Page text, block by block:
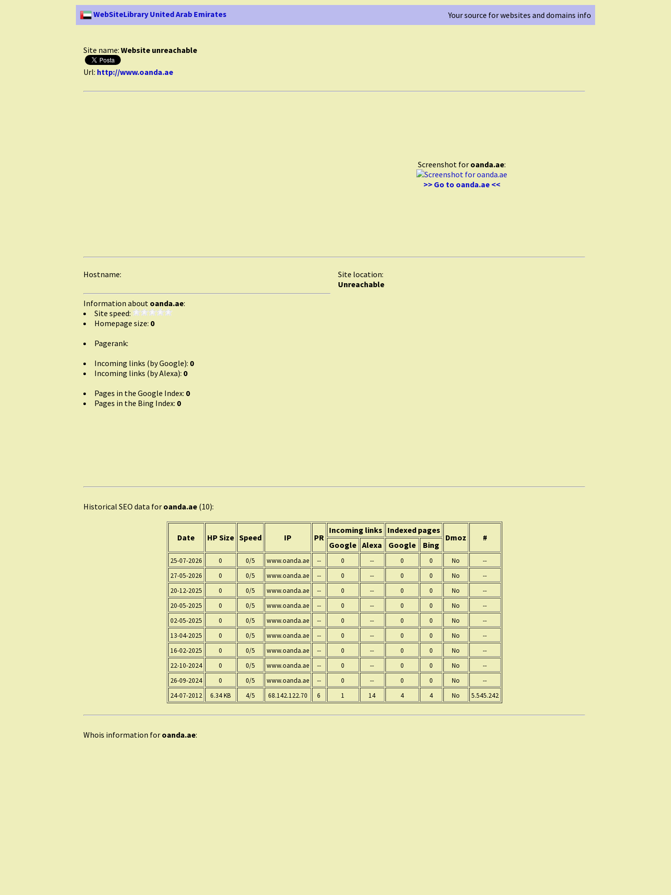
WebSiteLibrary United Arab Emirates Your source for websites and domains info
Site name: Website unreachable
Url: http://www.oanda.ae
Screenshot for oanda.ae:
>> Go to oanda.ae <<
Hostname:
Information about oanda.ae:
Site speed:
Homepage size: 0
Pagerank:
Incoming links (by Google): 0
Incoming links (by Alexa): 0
Pages in the Google Index: 0
Pages in the Bing Index: 0
Site location:
Unreachable
Historical SEO data for oanda.ae (10):
Date HP Size Speed IP PR
Incoming links Indexed pages
Dmoz #
Google Alexa Google Bing
25-07-2026 0 0/5 www.oanda.ae -- 0 -- 0 0 No
--
27-05-2026
0 0/5 www.oanda.ae -- 0 -- 0 0 No
--
20-12-2025
0 0/5 www.oanda.ae -- 0 -- 0 0 No
--
20-05-2025
0 0/5 www.oanda.ae -- 0 -- 0 0 No
--
02-05-2025
0 0/5 www.oanda.ae -- 0 -- 0 0 No
--
13-04-2025
0 0/5 www.oanda.ae -- 0 -- 0 0 No
--
16-02-2025
0 0/5 www.oanda.ae -- 0 -- 0 0 No
--
22-10-2024
0 0/5 www.oanda.ae -- 0 -- 0 0 No
--
26-09-2024
0 0/5 www.oanda.ae -- 0 -- 0 0 No
--
24-07-2012
6.34 KB 4/5 68.142.122.70 6 1 14 4 4 No 5.545.242
Whois information for oanda.ae: